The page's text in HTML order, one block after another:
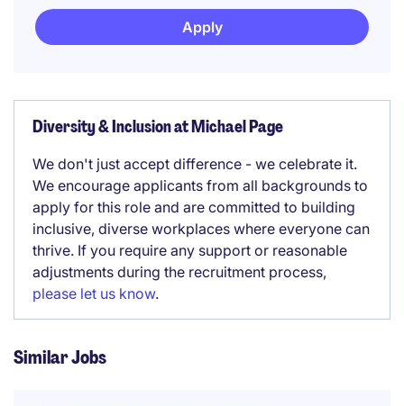
Apply
Diversity & Inclusion at Michael Page
We don't just accept difference - we celebrate it.
We encourage applicants from all backgrounds to
apply for this role and are committed to building
inclusive, diverse workplaces where everyone can
thrive. If you require any support or reasonable
adjustments during the recruitment process,
please let us know.
Similar Jobs